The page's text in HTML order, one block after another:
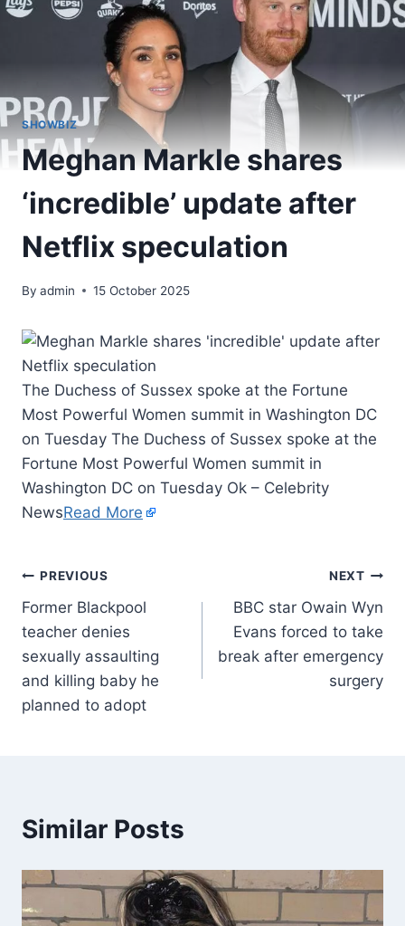
SHOWBIZ
Meghan Markle shares
‘incredible’ update after
Netflix speculation
By admin 15 October 2025
The Duchess of Sussex spoke at the Fortune
Most Powerful Women summit in Washington DC
on Tuesday The Duchess of Sussex spoke at the
Fortune Most Powerful Women summit in
Washington DC on Tuesday Ok – Celebrity
NewsRead More
PREVIOUS
Former Blackpool
teacher denies
sexually assaulting
and killing baby he
planned to adopt
NEXT
BBC star Owain Wyn
Evans forced to take
break after emergency
surgery
Similar Posts